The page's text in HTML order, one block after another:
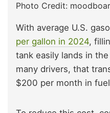
Photo Credit:
With average U.S.
per gallon in 2024,
tank easily lands in
many drivers, that
$200 per month in